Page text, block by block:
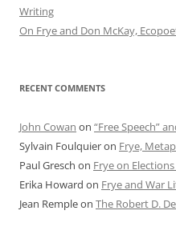
Writing
On Frye and Don McKay,
RECENT COMMENTS
John Cowan on “Free Speech”
Sylvain Foulquieron Frye,
Paul Gresch on Frye on
Erika Howard on Frye and War
Jean Rempleon The Robert D.